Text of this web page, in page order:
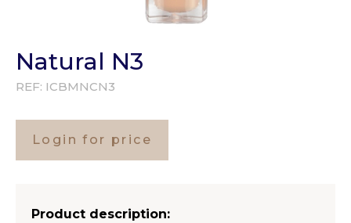
Natural N3
REF: ICBMNCN3
Login for price
Product description: